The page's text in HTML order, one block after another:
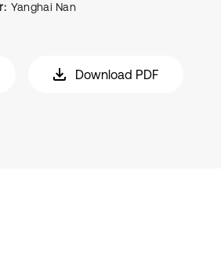
Yanghai Nan
Download PDF